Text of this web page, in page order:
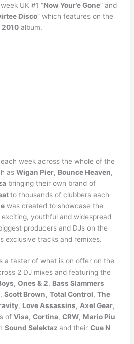
week UK #1 “Now Your’e Gone” and
Disco” which features on the
2010 album.
week across the whole of the
asWigan Pier, Bounce Heaven,
bringing their own brand of
to thousands of clubbers each
was created to showcase the
youthful and widespread
producers and DJs on the
exclusive tracks and remixes.
a taster of what is on offer on the
2 DJ mixes and featuring the
,Ones & 2, Bass Slammers
Scott Brown,Total Control,The
, Love Assassins,Axel Gear,
ofVisa,Cortina,CRW, Mario Piu
Sound Selektazand theirCue N